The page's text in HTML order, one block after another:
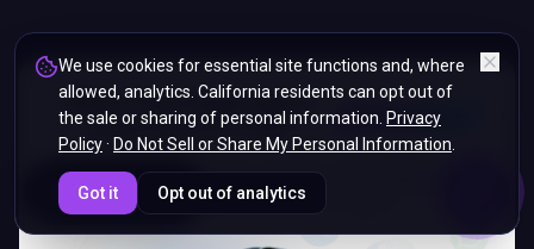
10: 11 5%
We use cookies for essential site functions and, where
allowed, analytics. California residents can opt out of
the sale or sharing of personal information. Privacy
Policy· Do Not Sell or Share My Personal Information
Got it Opt out of analytics